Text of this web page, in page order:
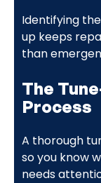
Identifying
up keeps
than
The
Process
A thorough
so you know
needs